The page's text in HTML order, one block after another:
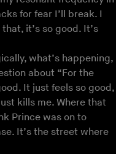
for fear I’ll break. I
it’s so good. It’s
what’s happening,
about “For the
It just feels so good,
kills me. Where that
Prince was on to
It’s the street where